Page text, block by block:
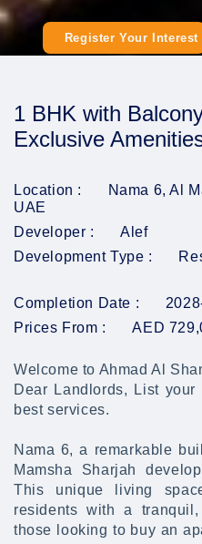
Register Your Interest
1 BHK with
Exclusive
Location :
Nama 6, Al
UAE
Developer :
Alef
Development Type :
Completion Date :
Prices From :
AED
Welcome to Ahmad Al
Dear Landlords, List
best services.
Nama 6, a remarkable
Mamsha Sharjah
This unique living
residents with a
those looking to buy an